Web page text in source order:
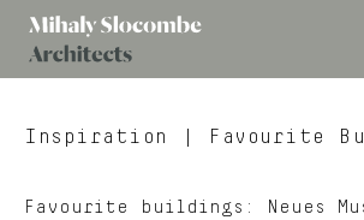
Slocombe
Inspiration | Favourite
Favourite buildings: Neues